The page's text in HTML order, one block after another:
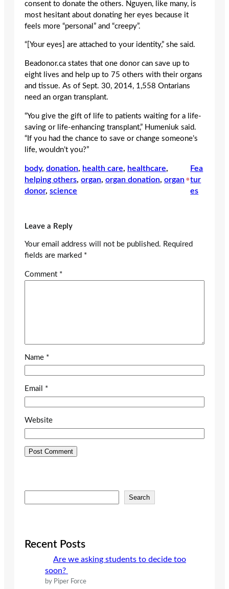
consent to donate the others. Nguyen, like many, is
most hesitant about donating her eyes because it
feels more “personal” and “creepy”.
“[Your eyes] are attached to your identity,” she said.
Beadonor.ca states that one donor can save up to
eight lives and help up to 75 others with their organs
and tissue. As of Sept. 30, 2014, 1,558 Ontarians
need an organ transplant.
“You give the gift of life to patients waiting for a life-
saving or life-enhancing transplant,” Humeniuk said.
“If you had the chance to save or change someone’s
life, wouldn’t you?”
body, donation, health care, healthcare
helping others, organ, organ donation, organ
donor, science
•
Fea
tur
es
Leave a Reply
Your email address will not be published. Required
fields are marked *
Comment *
Name *
Email *
Website
e
c
Search
Recent Posts
Are we asking students to decide too
soon?
by Piper Force